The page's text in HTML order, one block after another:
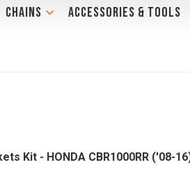
CHAINS ACCESSORIES & TOOLS
Kit - HONDA CBR1000RR ('08-